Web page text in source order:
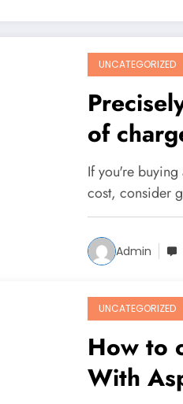
UNCATEGORIZED
of
Online?
If you're
cost, consider
Admin
UNCATEGORIZED
How to
With